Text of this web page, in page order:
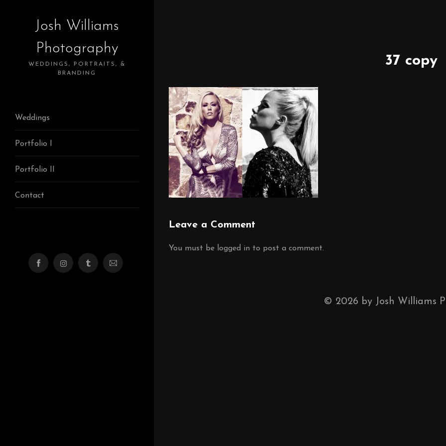
Josh Williams
Photography
WEDDINGS, PORTRAITS, &
BRANDING
Weddings
Portfolio I
Portfolio II
Contact
37 copy
Leave a Comment
You must be logged in to post a comment.
© 2026 by Josh Williams